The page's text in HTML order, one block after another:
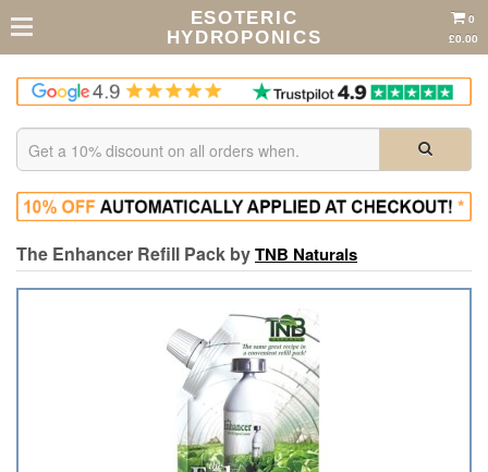
ESOTERIC
HYDROPONICS
0
£0.00
The Enhancer Refill Pack byTNB Naturals